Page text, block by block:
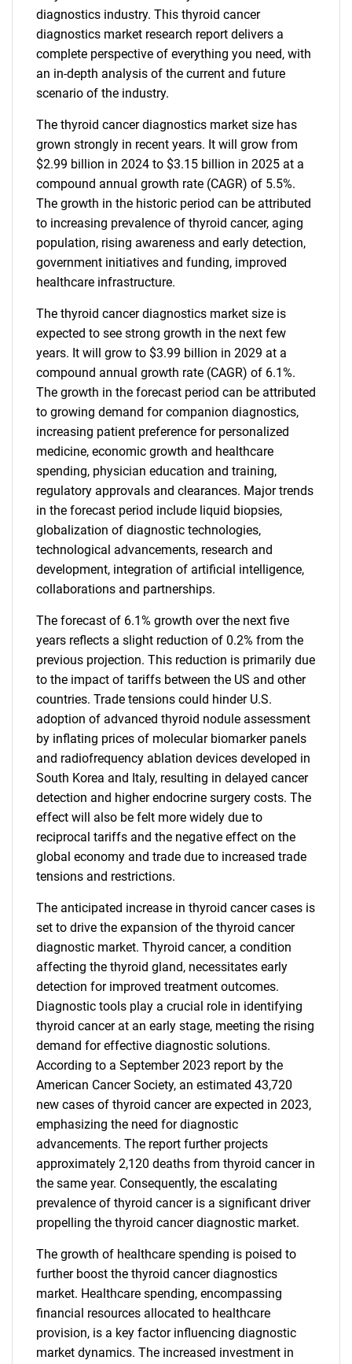
diagnostics industry. This thyroid cancer
diagnostics market research report delivers a
complete perspective of everything you need, with
an in-depth analysis of the current and future
scenario of the industry.
The thyroid cancer diagnostics market size has
grown strongly in recent years. It will grow from
$2.99 billion in 2024 to $3.15 billion in 2025 at a
compound annual growth rate (CAGR) of 5.5%.
The growth in the historic period can be attributed
to increasing prevalence of thyroid cancer, aging
population, rising awareness and early detection,
government initiatives and funding, improved
healthcare infrastructure.
The thyroid cancer diagnostics market size is
expected to see strong growth in the next few
years. It will grow to $3.99 billion in 2029 at a
compound annual growth rate (CAGR) of 6.1%.
The growth in the forecast period can be attributed
to growing demand for companion diagnostics,
increasing patient preference for personalized
medicine, economic growth and healthcare
spending, physician education and training,
regulatory approvals and clearances. Major trends
in the forecast period include liquid biopsies,
globalization of diagnostic technologies,
technological advancements, research and
development, integration of artificial intelligence,
collaborations and partnerships.
The forecast of 6.1% growth over the next five
years reflects a slight reduction of 0.2% from the
previous projection. This reduction is primarily due
to the impact of tariffs between the US and other
countries. Trade tensions could hinder U.S.
adoption of advanced thyroid nodule assessment
by inflating prices of molecular biomarker panels
and radiofrequency ablation devices developed in
South Korea and Italy, resulting in delayed cancer
detection and higher endocrine surgery costs. The
effect will also be felt more widely due to
reciprocal tariffs and the negative effect on the
global economy and trade due to increased trade
tensions and restrictions.
The anticipated increase in thyroid cancer cases is
set to drive the expansion of the thyroid cancer
diagnostic market. Thyroid cancer, a condition
affecting the thyroid gland, necessitates early
detection for improved treatment outcomes.
Diagnostic tools play a crucial role in identifying
thyroid cancer at an early stage, meeting the rising
demand for effective diagnostic solutions.
According to a September 2023 report by the
American Cancer Society, an estimated 43,720
new cases of thyroid cancer are expected in 2023,
emphasizing the need for diagnostic
advancements. The report further projects
approximately 2,120 deaths from thyroid cancer in
the same year. Consequently, the escalating
prevalence of thyroid cancer is a significant driver
propelling the thyroid cancer diagnostic market.
The growth of healthcare spending is poised to
further boost the thyroid cancer diagnostics
market. Healthcare spending, encompassing
financial resources allocated to healthcare
provision, is a key factor influencing diagnostic
market dynamics. The increased investment in